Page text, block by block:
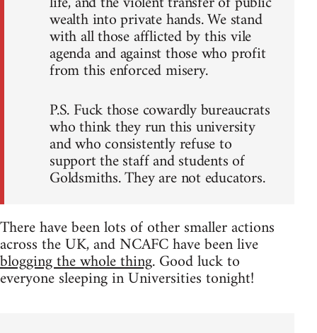
wealth into private hands. We stand
with all those afflicted by this vile
agenda and against those who profit
from this enforced misery.
P.S. Fuck those cowardly bureaucrats
who think they run this university
and who consistently refuse to
support the staff and students of
Goldsmiths. They are not educators.
There have been lots of other smaller actions
across the UK, and NCAFC have been live
blogging the whole thing. Good luck to
everyone sleeping in Universities tonight!